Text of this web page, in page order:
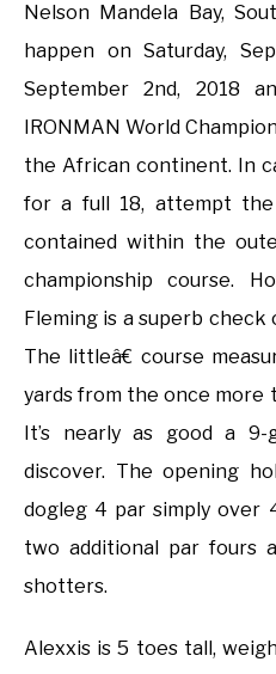
Nelson Mandela Bay,
happen on Saturday,
September 2nd, 2018
IRONMAN World
the African continent. In
for a full 18, attempt
contained within the
championship course.
Fleming is a superb
The littleâ€ course
yards from the once more
It’s nearly as good a 9-
discover. The opening
dogleg 4 par simply over
two additional par fours
shotters.
Alexxis is 5 toes tall,